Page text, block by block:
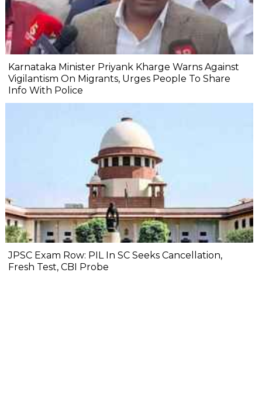
Karnataka Minister Priyank Kharge Warns Against
Vigilantism On Migrants, Urges People To Share
Info With Police
JPSC Exam Row: PIL In SC Seeks Cancellation,
Fresh Test, CBI Probe